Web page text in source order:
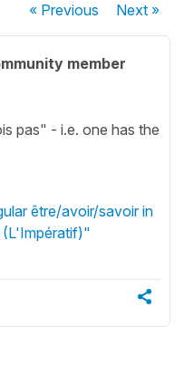
« Previous Next»
member
pas" - i.e. one has the
être/avoir/savoir in
(L'Impératif)"